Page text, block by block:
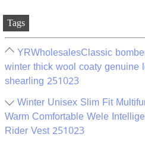
Tags
YRWholesalesClassic
winter thick wool coaty genuine
shearling 251023
Winter Unisex Slim Fit
Warm Comfortable Wele
Rider Vest 251023